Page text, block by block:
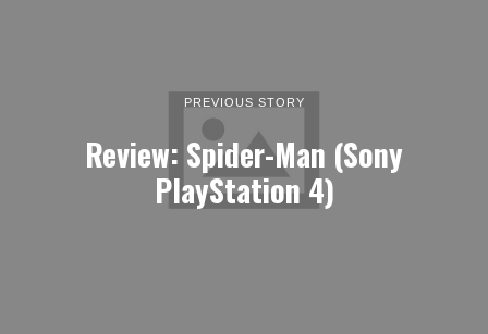
PREVIOUS STORY
Review: Spider-Man (Sony
PlayStation 4)